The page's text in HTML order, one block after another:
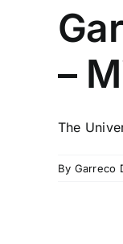
–
The
By Garreco